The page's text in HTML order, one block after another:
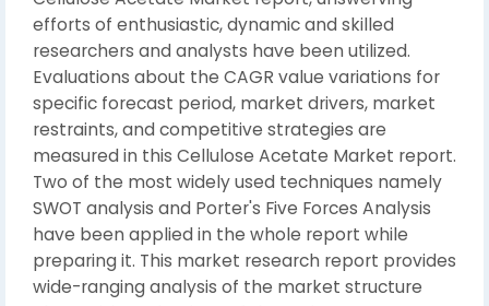
efforts of enthusiastic, dynamic and skilled
researchers and analysts have been utilized.
Evaluations about the CAGR value variations for
specific forecast period, market drivers, market
restraints, and competitive strategies are
measured in this Cellulose Acetate Market report.
Two of the most widely used techniques namely
SWOT analysis and Porter's Five Forces Analysis
have been applied in the whole report while
preparing it. This market research report provides
wide-ranging analysis of the market structure